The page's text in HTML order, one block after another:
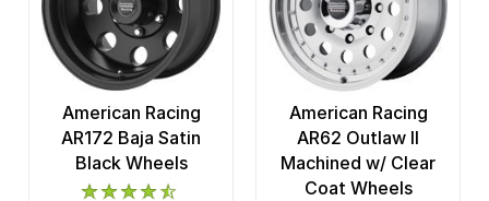
American Racing
AR172 Baja Satin
Black Wheels
American Racing
AR62 Outlaw II
Machined w/ Clear
Coat Wheels